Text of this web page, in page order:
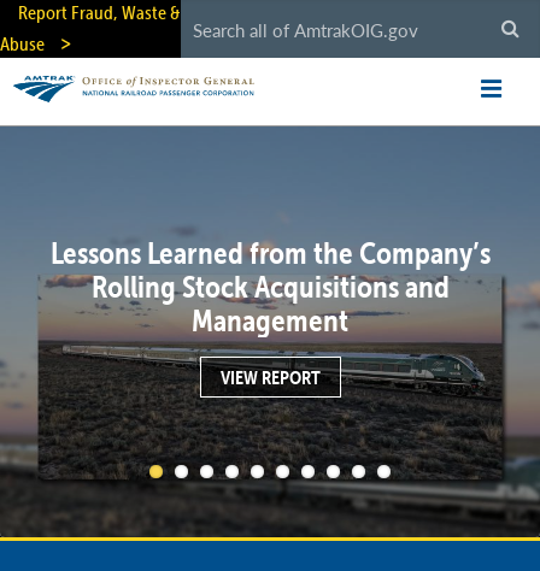
Skip
main
content
Report Fraud, Waste &
Abuse
Lessons Learned from the Company’s
Rolling Stock Acquisitions and
Management
VIEW REPORT